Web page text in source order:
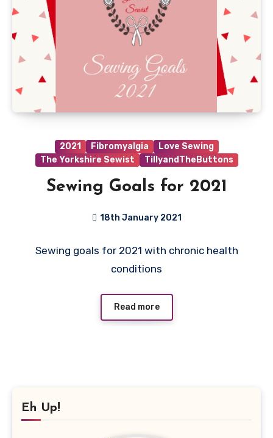
2021 Fibromyalgia
Love Sewing
The Yorkshire Sewist
TillyandTheButtons
Sewing Goals for 2021
18th January 2021
Comments
Sewing goals for 2021 with chronic health
conditions
Read more
Eh Up!